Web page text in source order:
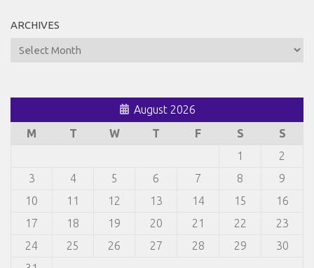
ARCHIVES
Archives
August 2026
M
T W T F S
S
1
2
3
4 5 6 7 8
9
10
11 12 13 14 15
16
17
18 19 20 21 22
23
24
25 26 27 28 29
30